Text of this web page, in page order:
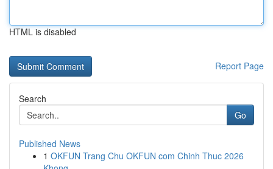
HTML is disabled
Report Page
Search
Go
Published News
1 OKFUN Trang Chu OKFUN com Chinh Thuc 2026